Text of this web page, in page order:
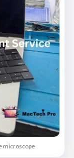
microscope